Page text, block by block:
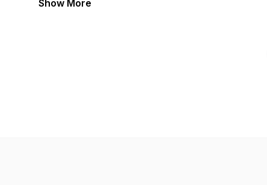
every day. We want to share our
Show More